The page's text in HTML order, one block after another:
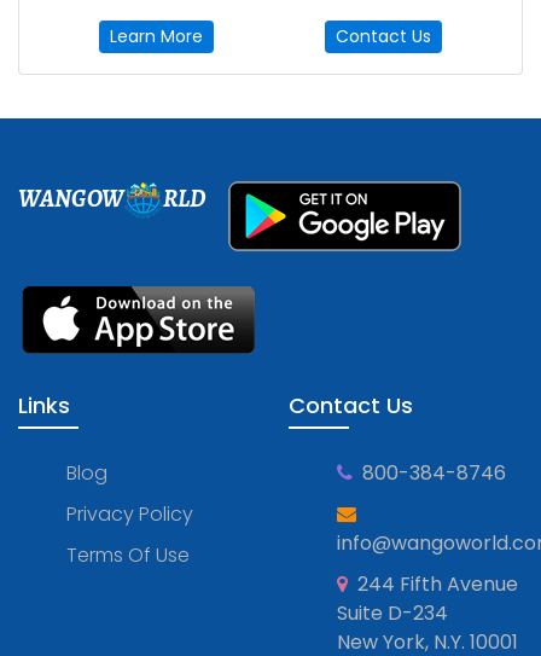
Learn More Contact Us
WANGOW RLD
Links
Blog
Privacy Policy
Terms Of Use
Contact Us
800-384-8746
244 Fifth Avenue
Suite D-234
New York, N.Y. 10001